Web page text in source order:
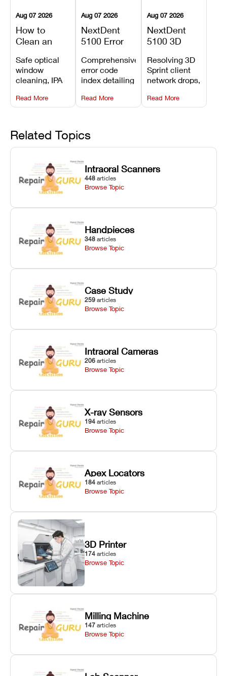
Aug 07 2026
How to
Clean an
3D Printer:
Safe
Maintenance
Steps and
Mistakes to
Safe optical
window
cleaning, IPA
flush routines,
linear guide
and avoiding
harsh
chemical
degradation
on Asiga units.
Read More
Aug 07 2026
NextDent
5100 Error
Explained:
Meanings,
Causes, and
Recommended
Fixes
Comprehensive
error code
index detailing
alarms, motion
limit trips,
hardware error
codes with
fixes.
Read More
Aug 07 2026
NextDent
5100 3D
Problems:
Installation,
File Transfer,
and Print
Setup Fixes
Resolving 3D
Sprint client
network drops,
validation
failures, mesh
errors.
Read More
Related Topics
Intraoral Scanners
448 articles
Browse Topic
Handpieces
348 articles
Browse Topic
Case Study
259 articles
Browse Topic
Intraoral Cameras
206 articles
Browse Topic
X-ray Sensors
194 articles
Browse Topic
Apex Locators
184 articles
Browse Topic
3D Printer
174 articles
Browse Topic
Milling Machine
147 articles
Browse Topic